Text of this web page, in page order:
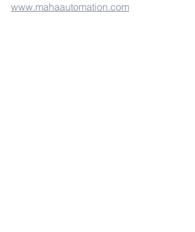
www.mahaautomation.com